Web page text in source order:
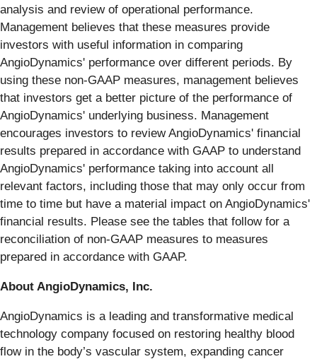
analysis and review of operational performance.
Management believes that these measures provide
investors with useful information in comparing
AngioDynamics' performance over different periods. By
using these non-GAAP measures, management believes
that investors get a better picture of the performance of
AngioDynamics' underlying business. Management
encourages investors to review AngioDynamics' financial
results prepared in accordance with GAAP to understand
AngioDynamics' performance taking into account all
relevant factors, including those that may only occur from
time to time but have a material impact on AngioDynamics'
financial results. Please see the tables that follow for a
reconciliation of non-GAAP measures to measures
prepared in accordance with GAAP.
About AngioDynamics, Inc.
AngioDynamics is a leading and transformative medical
technology company focused on restoring healthy blood
flow in the body’s vascular system, expanding cancer